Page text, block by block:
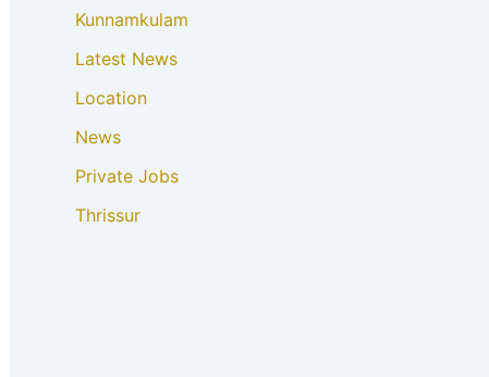
Kunnamkulam
Latest News
Location
News
Private Jobs
Thrissur